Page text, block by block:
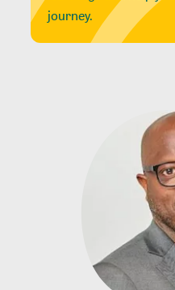
journey.